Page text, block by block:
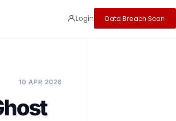
Login Data Breach Scan
10 APR 2026